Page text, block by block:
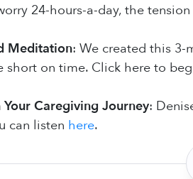
24-hours-a-day, the
Meditation: We created this
short on time. Click here to
Caregiving Journey:
can listen here.